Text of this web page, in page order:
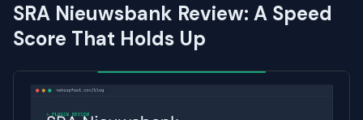
SRA Nieuwsbank Review: A Speed
Score That Holds Up